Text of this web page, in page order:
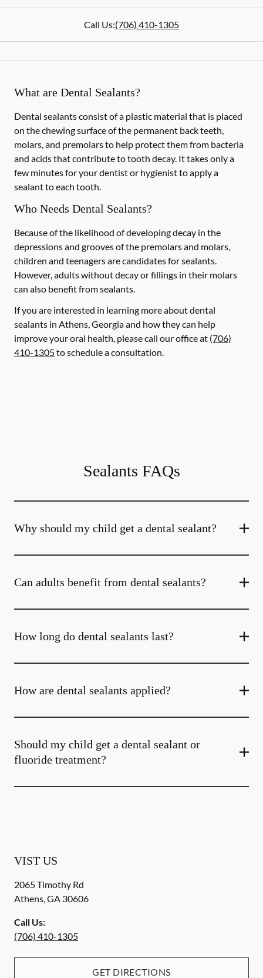
Call Us:(706) 410-1305
What are Dental Sealants?
Dental sealants consist of a plastic material that is placed
on the chewing surface of the permanent back teeth,
molars, and premolars to help protect them from bacteria
and acids that contribute to tooth decay. It takes only a
few minutes for your dentist or hygienist to apply a
sealant to each tooth.
Who Needs Dental Sealants?
Because of the likelihood of developing decay in the
depressions and grooves of the premolars and molars,
children and teenagers are candidates for sealants.
However, adults without decay or fillings in their molars
can also benefit from sealants.
If you are interested in learning more about dental
sealants in Athens, Georgia and how they can help
improve your oral health, please call our office at (706)
410-1305to schedule a consultation.
Sealants FAQs
Why should my child get a dental sealant?
Can adults benefit from dental sealants?
How long do dental sealants last?
How are dental sealants applied?
Should my child get a dental sealant or
fluoride treatment?
VIST US
2065 Timothy Rd
Athens,GA 30606
Call Us:
(706) 410-1305
GET DIRECTIONS